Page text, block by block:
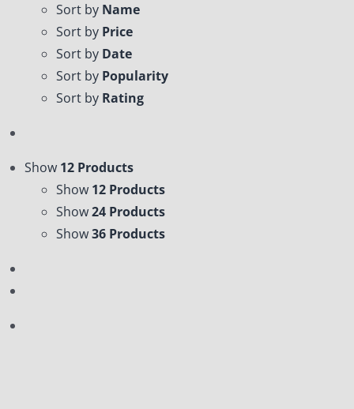
Sort by Name
Sort by Price
Sort by Date
Sort by Popularity
Sort by Rating
Show 12 Products
Show 12 Products
Show24 Products
Show36 Products